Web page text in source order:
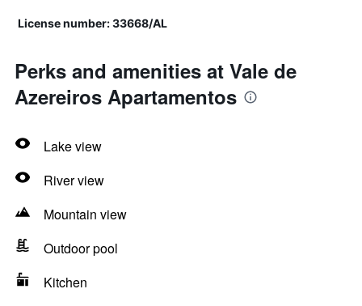
License number: 33668/AL
Perks and amenities at Vale de
Azereiros Apartamentos
Lake view
River view
Mountain view
Outdoor pool
Kitchen